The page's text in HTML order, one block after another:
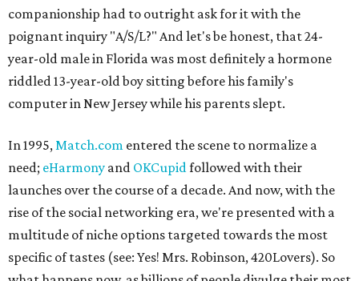
companionship had to outright ask for it with the
poignant inquiry "A/S/L?" And let's be honest, that 24-
year-old male in Florida was most definitely a hormone
riddled 13-year-old boy sitting before his family's
computer in New Jersey while his parents slept.
In 1995,Match.com entered the scene to normalize a
need; eHarmony and OKCupidfollowed with their
launches over the course of a decade. And now, with the
rise of the social networking era, we're presented with a
multitude of niche options targeted towards the most
specific of tastes (see: Yes! Mrs. Robinson, 420Lovers). So